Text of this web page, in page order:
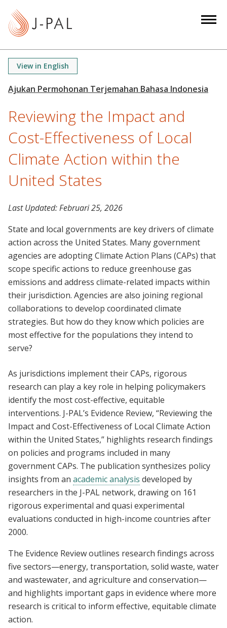
View in English
Reviewing the Impact and
Cost-Effectiveness of Local
Climate Action within the
United States
Last Updated:Februari 25, 2026
State and local governments are key drivers of climate
action across the United States. Many government
agencies are adopting Climate Action Plans (CAPs) that
scope specific actions to reduce greenhouse gas
emissions and address climate-related impacts within
their jurisdiction. Agencies are also joining regional
collaborations to develop coordinated climate
strategies. But how do they know which policies are
most effective for the populations they intend to
serve?
As jurisdictions implement their CAPs, rigorous
research can play a key role in helping policymakers
identify the most cost-effective, equitable
interventions. J-PAL’s Evidence Review, “Reviewing the
Impact and Cost-Effectiveness of Local Climate Action
within the United States,” highlights research findings
on policies and programs included in many
government CAPs. The publication synthesizes policy
insights from an academic analysis developed by
researchers in the J-PAL network, drawing on 161
rigorous experimental and quasi experimental
evaluations conducted in high-income countries after
2000.
The Evidence Review outlines research findings across
five sectors—energy, transportation, solid waste, water
and wastewater, and agriculture and conservation—
and highlights important gaps in evidence where more
research is critical to inform effective, equitable climate
action.